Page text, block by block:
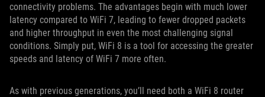
connectivity problems. The advantages begin with much lower
latency compared to WiFi 7, leading to fewer dropped packets
and higher throughput in even the most challenging signal
conditions. Simply put, WiFi 8 is a tool for accessing the greater
speeds and latency of WiFi 7 more often.
As with previous generations, you’ll need both a WiFi 8 router